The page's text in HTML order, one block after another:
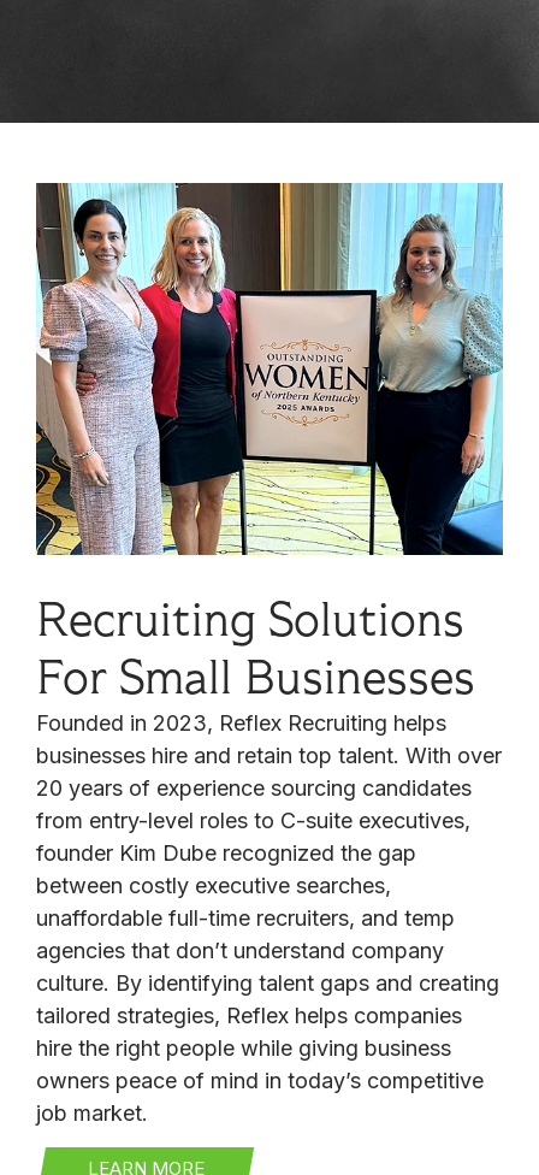
Recruiting Solutions
For Small Businesses
Founded in 2023, Reflex Recruiting helps
businesses hire and retain top talent. With over
20 years of experience sourcing candidates
from entry-level roles to C-suite executives,
founder Kim Dube recognized the gap
between costly executive searches,
unaffordable full-time recruiters, and temp
agencies that don’t understand company
culture. By identifying talent gaps and creating
tailored strategies, Reflex helps companies
hire the right people while giving business
owners peace of mind in today’s competitive
job market.
LEARN MORE